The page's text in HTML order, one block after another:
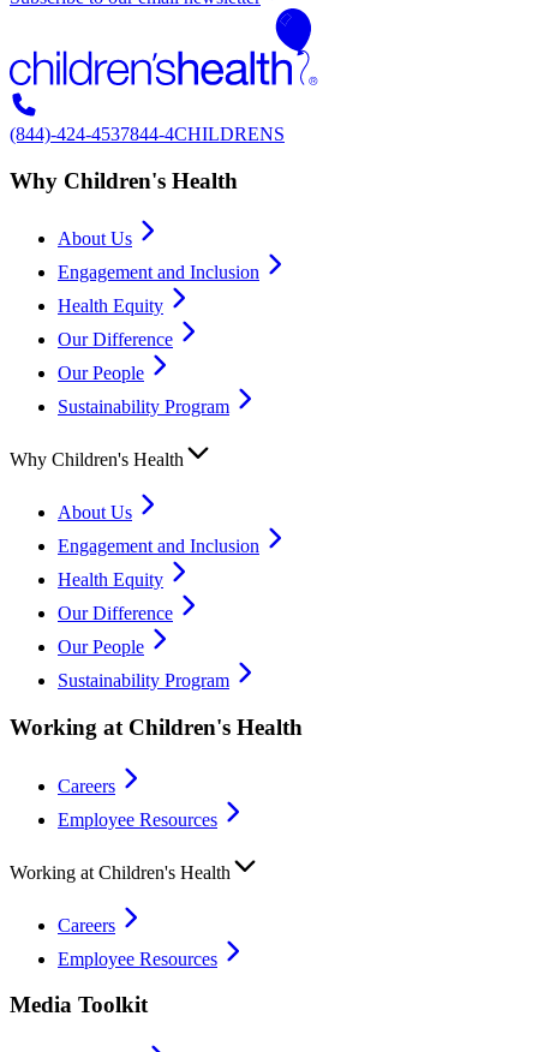
(844)-424-4537844-4CHILDRENS
Why Children's Health
About Us
Engagement and Inclusion
Health Equity
Our Difference
Our People
Sustainability Program
Why Children's Health
About Us
Engagement and Inclusion
Health Equity
Our Difference
Our People
Sustainability Program
Working at Children's Health
Careers
Employee Resources
Working at Children's Health
Careers
Employee Resources
Media Toolkit